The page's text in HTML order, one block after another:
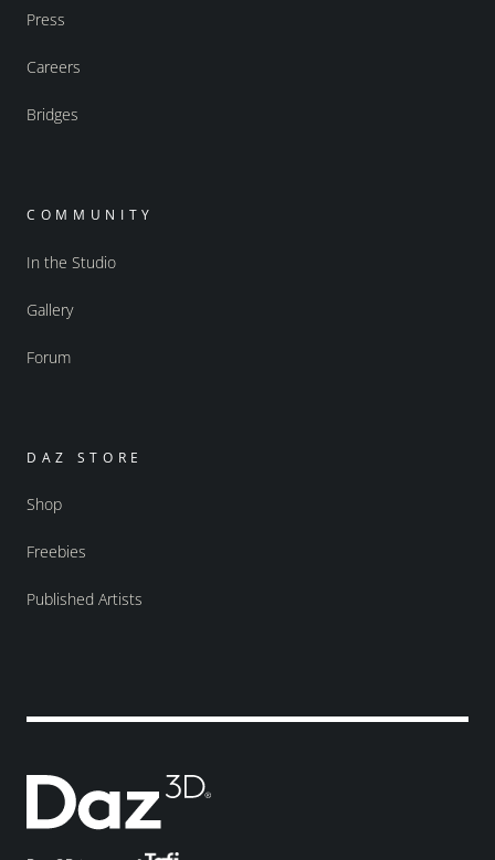
Press
Careers
Bridges
COMMUNITY
In the Studio
Gallery
Forum
DAZ STORE
Shop
Freebies
Published Artists